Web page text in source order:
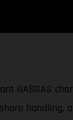
GASGAS
handling,